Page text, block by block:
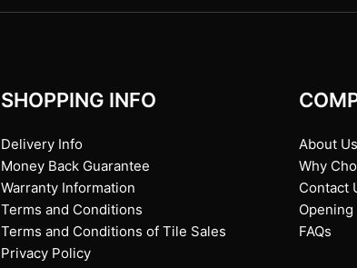
SHOPPING INFO
Delivery Info
Money Back Guarantee
Warranty Information
Terms and Conditions
Terms and Conditions of Tile Sales
Privacy Policy
About Us
Why
Contact
Opening
FAQs